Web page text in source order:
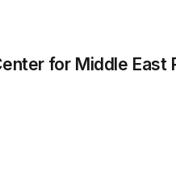
for Middle East